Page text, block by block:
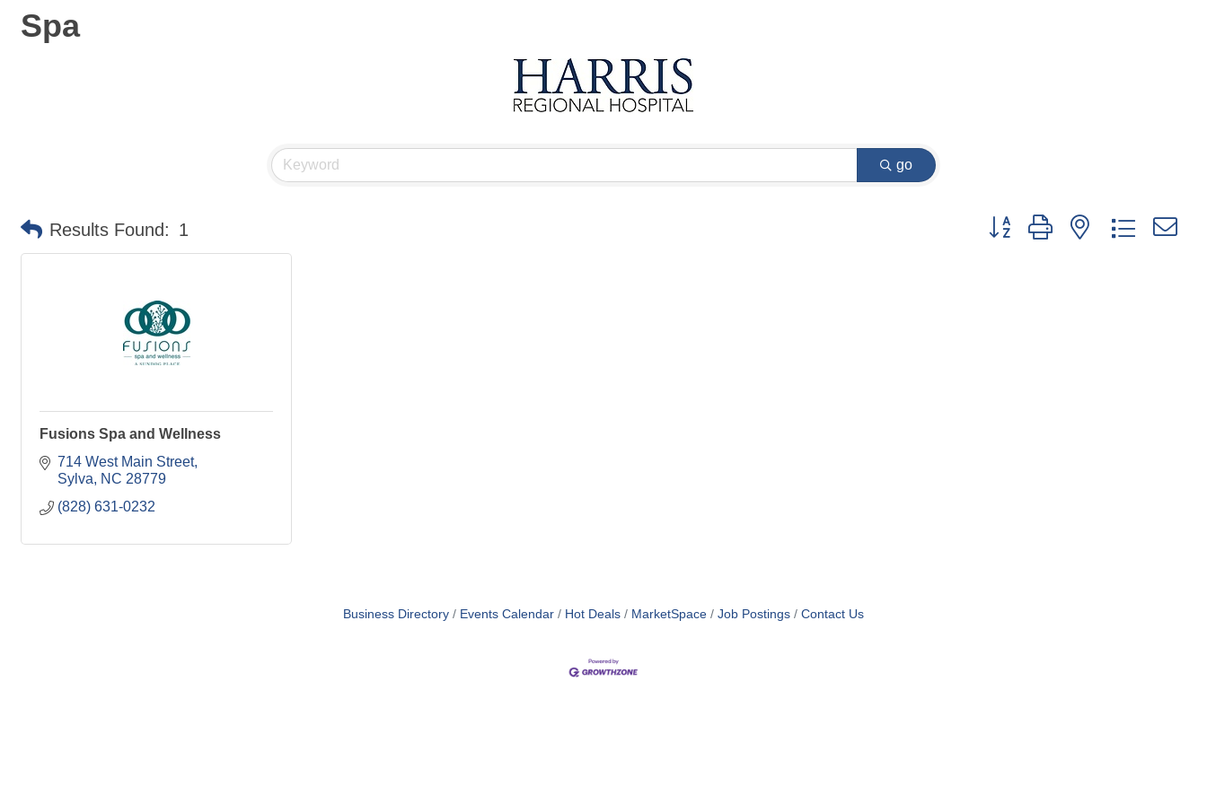
Spa
go
Results Found: 1 Button group with nested dropdown
Fusions Spa and Wellness
714 West Main Street
Sylva
NC 28779
(828) 631-0232
Business Directory Events Calendar Hot Deals MarketSpace Job Postings Contact Us